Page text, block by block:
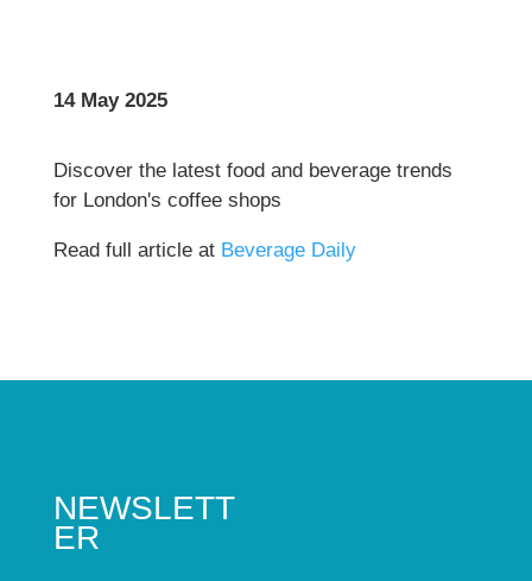
14 May 2025
Discover the latest food and beverage trends
for London's coffee shops
Read full article at Beverage Daily
NEWSLETT
ER